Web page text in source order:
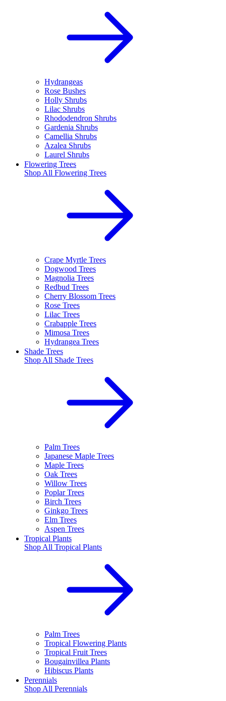
Hydrangeas
Rose Bushes
Holly Shrubs
Lilac Shrubs
Rhododendron Shrubs
Gardenia Shrubs
Camellia Shrubs
Azalea Shrubs
Laurel Shrubs
Flowering Trees
Shop All Flowering Trees
Crape Myrtle Trees
Dogwood Trees
Magnolia Trees
Redbud Trees
Cherry Blossom Trees
Rose Trees
Lilac Trees
Crabapple Trees
Mimosa Trees
Hydrangea Trees
Shade Trees
Shop All Shade Trees
Palm Trees
Japanese Maple Trees
Maple Trees
Oak Trees
Willow Trees
Poplar Trees
Birch Trees
Ginkgo Trees
Elm Trees
Aspen Trees
Tropical Plants
Shop All Tropical Plants
Palm Trees
Tropical Flowering Plants
Tropical Fruit Trees
Bougainvillea Plants
Hibiscus Plants
Perennials
Shop All Perennials